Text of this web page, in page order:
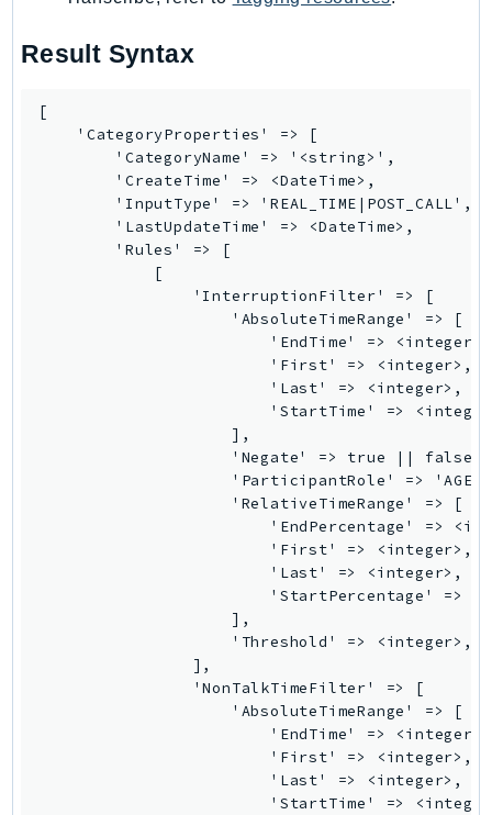
SageMakerMetrics
Scheduler
Schemas
SecretsManager
SecurityAgent
ServerlessApplicationRepository
Result Syntax
[
    'CategoryProperties' => [
        'CategoryName' => '<string>',
        'CreateTime' => <DateTime>,
        'InputType' => 'REAL_TIME|POST_CALL',
        'LastUpdateTime' => <DateTime>,
        'Rules' => [
            [
                'InterruptionFilter' => [
                    'AbsoluteTimeRange' => [
                        'EndTime' => <integer>,
                        'First' => <integer>,
                        'Last' => <integer>,
'StartTime' =>
                    ],
                    'Negate' => true || false,
'ParticipantRole' =>
                    'RelativeTimeRange' => [
'EndPercentage' =>
                        'First' => <integer>,
                        'Last' => <integer>,
'StartPercentage' =>
                    ],
                    'Threshold' => <integer>,
                ],
                'NonTalkTimeFilter' => [
                    'AbsoluteTimeRange' => [
                        'EndTime' => <integer>,
                        'First' => <integer>,
                        'Last' => <integer>,
'StartTime' =>